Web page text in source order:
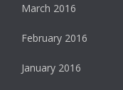
March 2016
February 2016
January 2016